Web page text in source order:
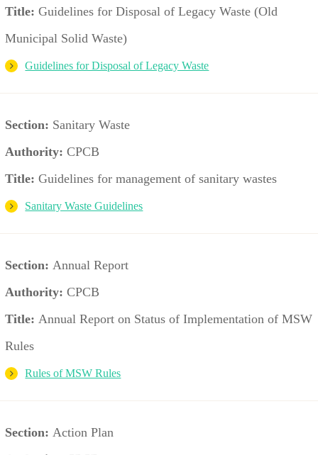
Title:Guidelines for Disposal of Legacy Waste (Old
Municipal Solid Waste)
Guidelines for Disposal of Legacy Waste
Section: Sanitary Waste
Authority: CPCB
Title:Guidelines for management of sanitary wastes
Sanitary Waste Guidelines
Section: Annual Report
Authority: CPCB
Title: Annual Report on Status of Implementation of MSW
Rules
Rules of MSW Rules
Section: Action Plan